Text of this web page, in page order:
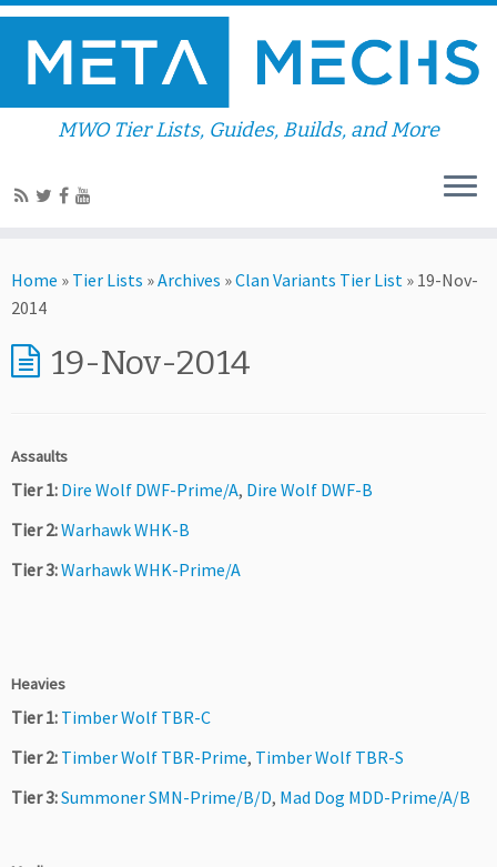
MWO Tier Lists, Guides, Builds, and More
Home » Tier Lists »Archives »Clan Variants Tier List » 19-Nov-
2014
19-Nov-2014
Assaults
Tier 1: Dire Wolf DWF-Prime/A, Dire Wolf DWF-B
Tier 2:Warhawk WHK-B
Tier 3:Warhawk WHK-Prime/A
Heavies
Tier 1: Timber Wolf TBR-C
Tier 2: Timber Wolf TBR-Prime, Timber Wolf TBR-S
Tier 3:Summoner SMN-Prime/B/D, Mad Dog MDD-Prime/A/B